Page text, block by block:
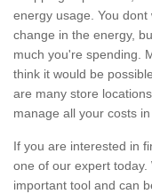
energy usage. You
change in the energy,
much you're spending.
think it would be
are many store
manage all your costs
If you are interested in
one of our expert
important tool and can